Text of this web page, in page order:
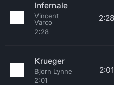
Infernale
Vincent
Varco
2:28
2:28
Krueger
Bjorn Lynne
2:01
2:01